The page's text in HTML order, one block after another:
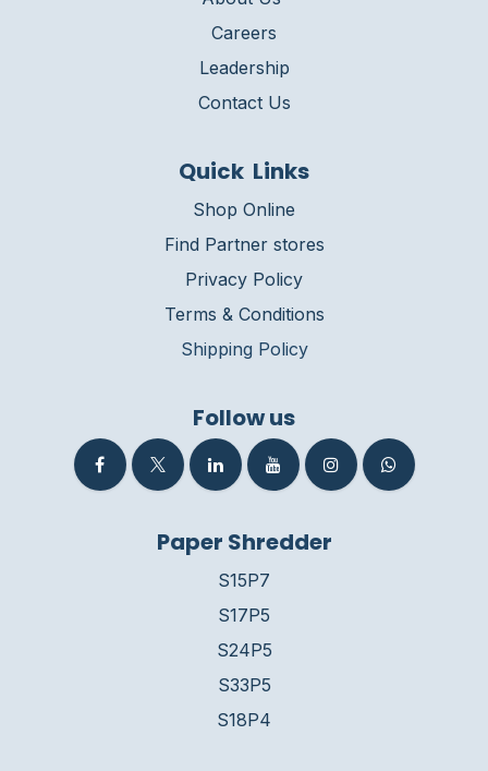
Careers
Leadership
Contact Us
Quick Links
Shop Online
Find Partner stores
Privacy Policy
Terms & Conditions
Shipping Policy
Follow us
Paper Shredder
S15P7
S17P5
S24P5
S33P5
S18P4